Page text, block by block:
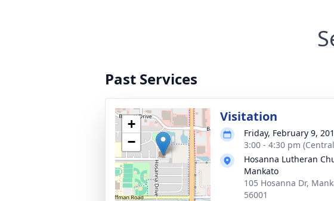
Past Services
+
−
Visitation
Friday, February 9,
3:00 - 4:30 pm
Hosanna Lutheran
Mankato
105 Hosanna Dr,
56001